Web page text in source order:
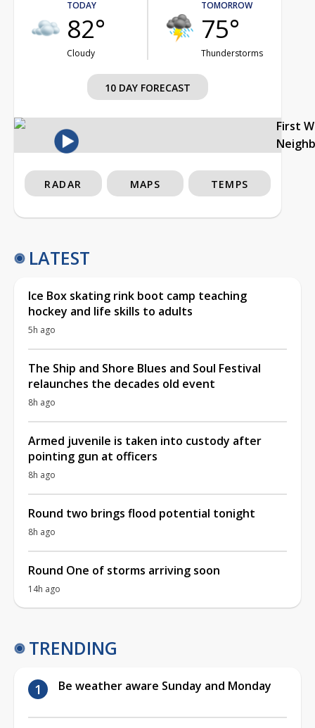
TODAY
82°
Cloudy
TOMORROW
75°
Thunderstorms
10 DAY FORECAST
First
RADAR MAPS TEMPS
LATEST
Ice Box skating rink boot camp teaching
hockey and life skills to adults
5h ago
The Ship and Shore Blues and Soul Festival
relaunches the decades old event
8h ago
Armed juvenile is taken into custody after
pointing gun at officers
8h ago
Round two brings flood potential tonight
8h ago
Round One of storms arriving soon
14h ago
TRENDING
Be weather aware Sunday and Monday